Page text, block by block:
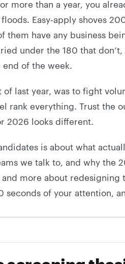
more than a year, you
Easy-apply shoves
them have any business
under the 180 that
of the week.
last year, was to fight
rank everything. Trust the
2026 looks different.
is about what
we talk to, and why the
more about redesigning
seconds of your attention,